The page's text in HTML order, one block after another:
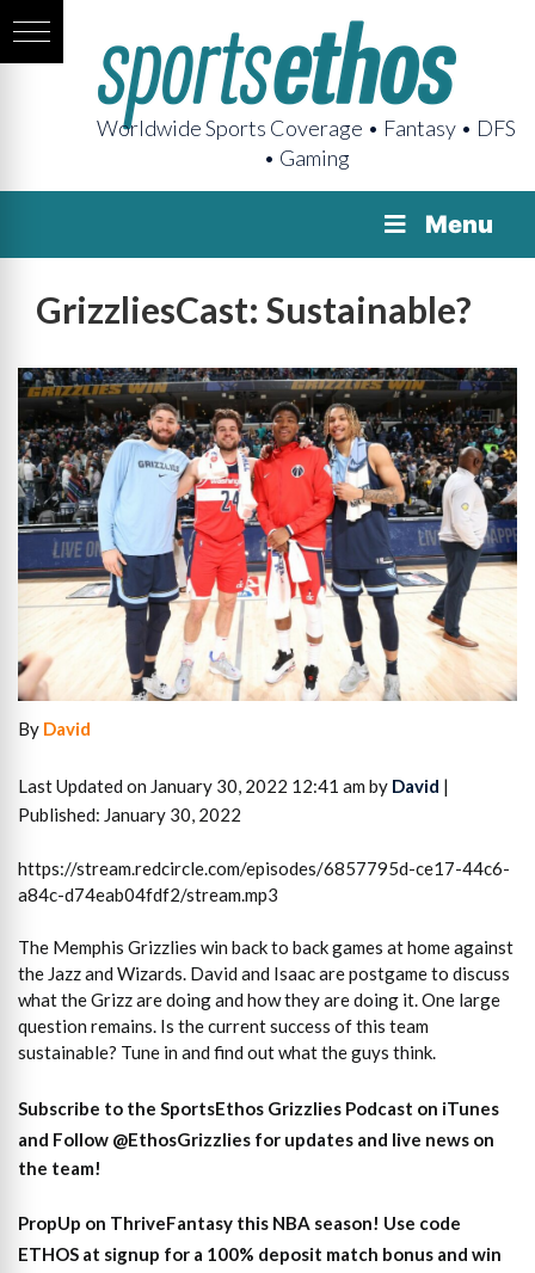
Worldwide Sports Coverage • Fantasy • DFS
• Gaming
Menu
GrizzliesCast: Sustainable?
By David
Last Updated on January 30, 2022 12:41 am by David |
Published: January 30, 2022
https://stream.redcircle.com/episodes/6857795d-ce17-44c6-
a84c-d74eab04fdf2/stream.mp3
The Memphis Grizzlies win back to back games at home against
the Jazz and Wizards. David and Isaac are postgame to discuss
what the Grizz are doing and how they are doing it. One large
question remains. Is the current success of this team
sustainable? Tune in and find out what the guys think.
Subscribe to the SportsEthos Grizzlies Podcast on iTunes
and Follow @EthosGrizzlies for updates and live news on
the team!
PropUp on ThriveFantasy this NBA season! Use code
ETHOS at signup for a 100% deposit match bonus and win